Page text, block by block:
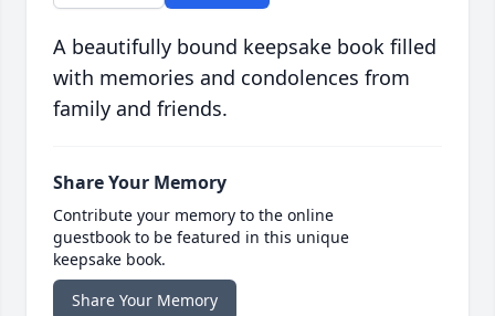
A beautifully bound keepsake book filled
with memories and condolences from
family and friends.
Share Your Memory
Contribute your memory to the online
guestbook to be featured in this unique
keepsake book.
Share Your Memory